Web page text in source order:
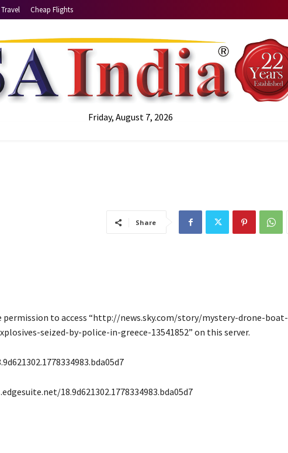
Travel Cheap Flights
Friday, August 7, 2026
Share
permission to access “http://news.sky.com/story/mystery-drone-boat-
seized-by-police-in-greece-13541852” on this server.
18.9d621302.1778334983.bda05d7